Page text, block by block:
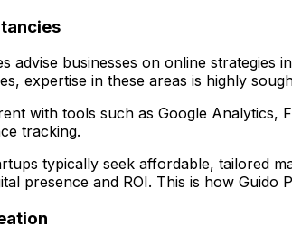
advise businesses on online
expertise in these areas is highly
with tools such as Google Analytics,
tracking.
typically seek affordable, tailored
presence and ROI. This is how Guido